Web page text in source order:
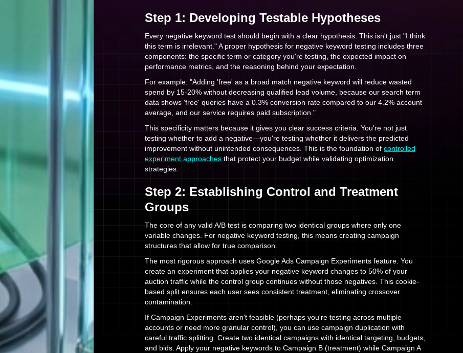
Step 1: Developing Testable Hypotheses
Every negative keyword test should begin with a clear hypothesis. This isn't just "I think
this term is irrelevant." A proper hypothesis for negative keyword testing includes three
components: the specific term or category you're testing, the expected impact on
performance metrics, and the reasoning behind your expectation.
For example: "Adding 'free' as a broad match negative keyword will reduce wasted
spend by 15-20% without decreasing qualified lead volume, because our search term
data shows 'free' queries have a 0.3% conversion rate compared to our 4.2% account
average, and our service requires paid subscription."
This specificity matters because it gives you clear success criteria. You're not just
testing whether to add a negative—you're testing whether it delivers the predicted
improvement without unintended consequences. This is the foundation of controlled
experiment approaches that protect your budget while validating optimization
strategies.
Step 2: Establishing Control and Treatment
Groups
The core of any valid A/B test is comparing two identical groups where only one
variable changes. For negative keyword testing, this means creating campaign
structures that allow for true comparison.
The most rigorous approach uses Google Ads Campaign Experiments feature. You
create an experiment that applies your negative keyword changes to 50% of your
auction traffic while the control group continues without those negatives. This cookie-
based split ensures each user sees consistent treatment, eliminating crossover
contamination.
If Campaign Experiments aren't feasible (perhaps you're testing across multiple
accounts or need more granular control), you can use campaign duplication with
careful traffic splitting. Create two identical campaigns with identical targeting, budgets,
and bids. Apply your negative keywords to Campaign B (treatment) while Campaign A